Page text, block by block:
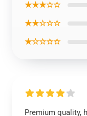
★★★☆☆
★★☆☆☆
★☆☆☆☆
Premium quality,